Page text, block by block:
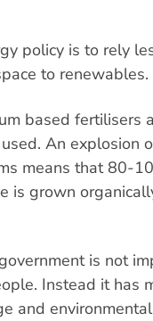
policy is to rely
to renewables.
based fertilisers
An explosion
means that 80-
is grown
is not
Instead it has
and